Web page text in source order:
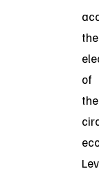
the
of
the